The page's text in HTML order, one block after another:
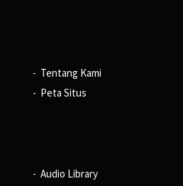
Tentang Kami
Peta Situs
Audio Library